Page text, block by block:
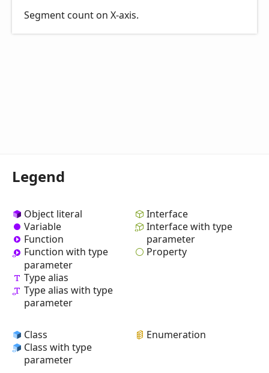
Segment count on X-axis.
Legend
Object literal
Variable
Function
Function with type
parameter
Type alias
Type alias with type
parameter
Interface
Interface with type
parameter
Property
Class
Class with type
parameter
Enumeration